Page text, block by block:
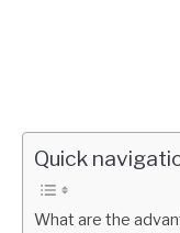
Quick
What are the